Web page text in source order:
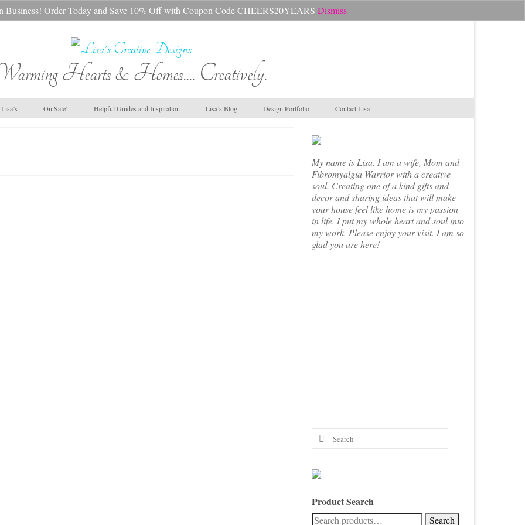
Business! Order Today and Save 10% Off with Coupon Code CHEERS20YEARS Dismiss
Search
for:
Hearts & Homes.... Creatively.
On Sale! Helpful Guides and Inspiration Lisa’s Blog Design Portfolio Contact Lisa
My name is Lisa. I am a wife, Mom and
Fibromyalgia Warrior with a creative
soul. Creating one of a kind gifts and
decor and sharing ideas that will make
your house feel like home is my passion
in life. I put my whole heart and soul into
my work. Please enjoy your visit. I am so
glad you are here!
Search
for:
Product Search
Search
Search